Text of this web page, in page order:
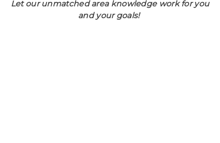
Let our unmatched area knowledge work for you
and your goals!